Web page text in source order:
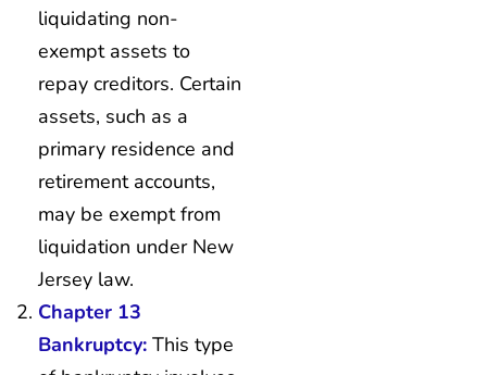
liquidating non-
exempt assets to
repay creditors. Certain
assets, such as a
primary residence and
retirement accounts,
may be exempt from
liquidation under New
Jersey law.
Chapter 13
Bankruptcy: This type